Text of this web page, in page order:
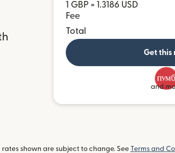
1 GBP = 1.3186 USD
Fee
Total
Get this
and
shown are subject to change. See Terms and